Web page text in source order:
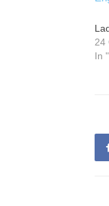
24
In